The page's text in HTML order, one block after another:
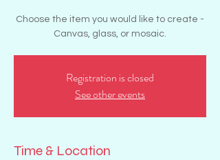
Choose the item you would like to create -
Canvas, glass, or mosaic.
Registration is closed
See other events
Time & Location